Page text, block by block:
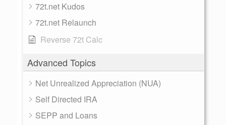
72t.net Kudos
72t.net Relaunch
Reverse 72t Calc
Advanced Topics
Net Unrealized Appreciation (NUA)
Self Directed IRA
SEPP and Loans